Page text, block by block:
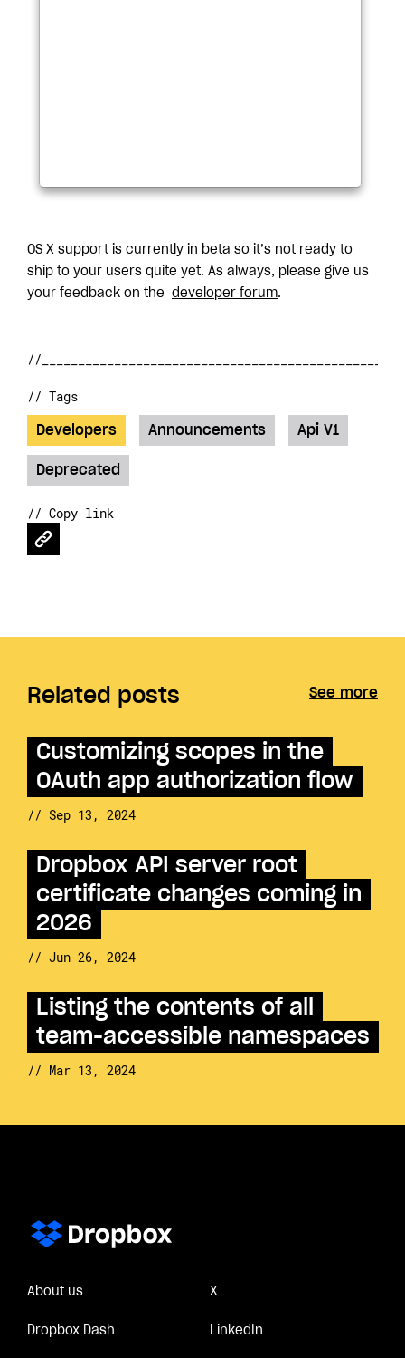
OS X support is currently in beta so it’s not ready to
ship to your users quite yet. As always, please give us
your feedback on the developer forum.
// Tags
Developers Announcements Api V1
Deprecated
// Copy link
Related posts See more
Customizing scopes in the
OAuth app authorization flow
// Sep 13, 2024
Dropbox API server root
certificate changes coming in
2026
// Jun 26, 2024
Listing the contents of all
team-accessible namespaces
// Mar 13, 2024
About us X
Dropbox Dash LinkedIn